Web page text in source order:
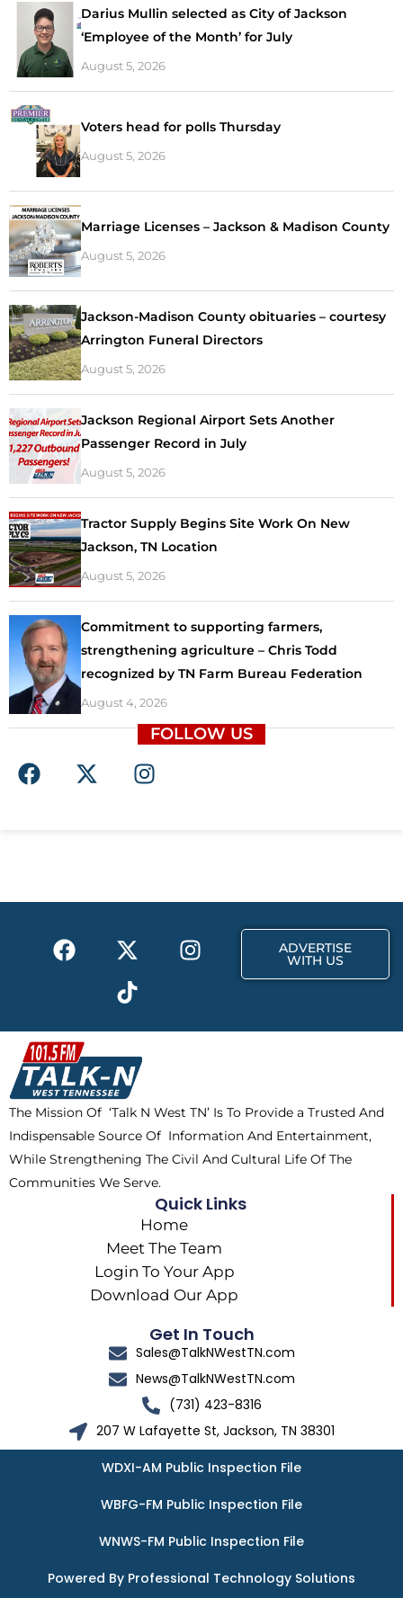
Darius Mullin selected as City of Jackson
‘Employee of the Month’ for July
August 5, 2026
Voters head for polls Thursday
August 5, 2026
Marriage Licenses – Jackson & Madison County
August 5, 2026
Jackson-Madison County obituaries – courtesy
Arrington Funeral Directors
August 5, 2026
Jackson Regional Airport Sets Another
Passenger Record in July
August 5, 2026
Tractor Supply Begins Site Work On New
Jackson, TN Location
August 5, 2026
Commitment to supporting farmers,
strengthening agriculture – Chris Todd
recognized by TN Farm Bureau Federation
August 4, 2026
FOLLOW US
F
a
o
X
-
t
I
n
r
F
a
b
o
o
k
X
-
t
w
i
t
t
e
r
I
n
a
m
T
i
k
t
o
k
ADVERTISE
WITH US
The Mission Of ‘Talk N West TN’ Is To Provide a Trusted And
Indispensable Source Of Information And Entertainment,
While Strengthening The Civil And Cultural Life Of The
Communities We Serve.
Quick Links
Home
Meet The Team
Login To Your App
Download Our App
Get In Touch
Sales@TalkNWestTN.com
News@TalkNWestTN.com
(731) 423-8316
207 W Lafayette St, Jackson, TN 38301
WDXI-AM Public Inspection File
WBFG-FM Public Inspection File
WNWS-FM Public Inspection File
Powered By Professional Technology Solutions